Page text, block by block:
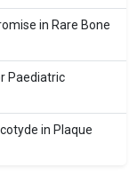
in Rare Bone
Paediatric
in Plaque